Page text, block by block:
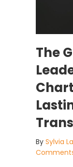
The
By Sylvia